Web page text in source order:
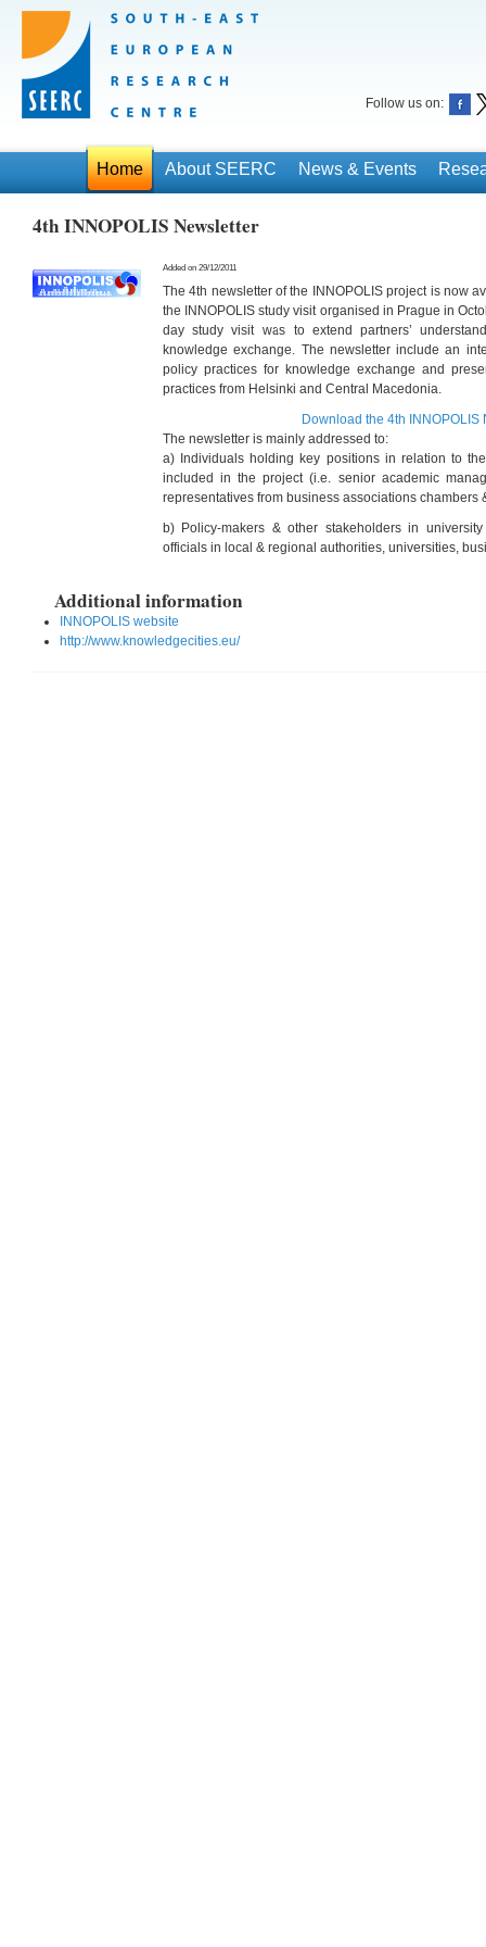
Follow us on:
Home About SEERC News & Events
4th INNOPOLIS Newsletter
Added on 29/12/2011
The 4th newsletter of the INNOPOLIS project is now
the INNOPOLIS study visit organised in Prague in
day study visit was to extend partners’
knowledge exchange. The newsletter include an
policy practices for knowledge exchange and
practices from Helsinki and Central Macedonia.
Download the 4th INNOPOLIS
The newsletter is mainly addressed to:
a) Individuals holding key positions in relation to
included in the project (i.e. senior academic
representatives from business associations chambers
b) Policy-makers & other stakeholders in
officials in local & regional authorities, universities,
Additional information
INNOPOLIS website
http://www.knowledgecities.eu/